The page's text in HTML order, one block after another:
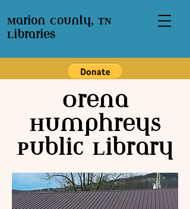
Marion County, TN
Libraries
Orena
Humphreys
Public Library